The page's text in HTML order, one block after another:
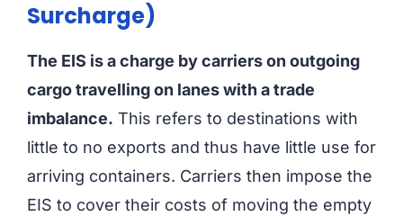
Surcharge)
The EIS is a charge by carriers on outgoing
cargo travelling on lanes with a trade
imbalance. This refers to destinations with
little to no exports and thus have little use for
arriving containers. Carriers then impose the
EIS to cover their costs of moving the empty